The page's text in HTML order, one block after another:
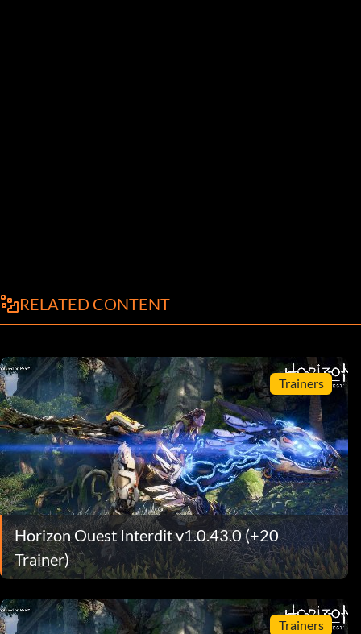
RELATED CONTENT
Trainers
Horizon Ouest Interdit v1.0.43.0 (+20
Trainer)
Trainers